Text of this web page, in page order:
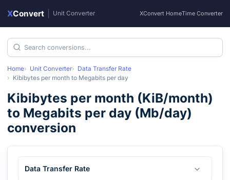
XConvert Unit Converter XConvert HomeTime Converter
Home Unit Converter
Data Transfer Rate
Kibibytes per month to Megabits per day
Kibibytes per month (KiB/month)
to Megabits per day (Mb/day)
conversion
Data Transfer Rate